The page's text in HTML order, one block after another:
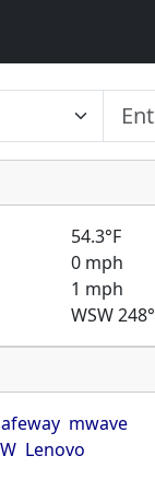
54.3°F
0 mph
1 mph
WSW 248°
mwave
Lenovo